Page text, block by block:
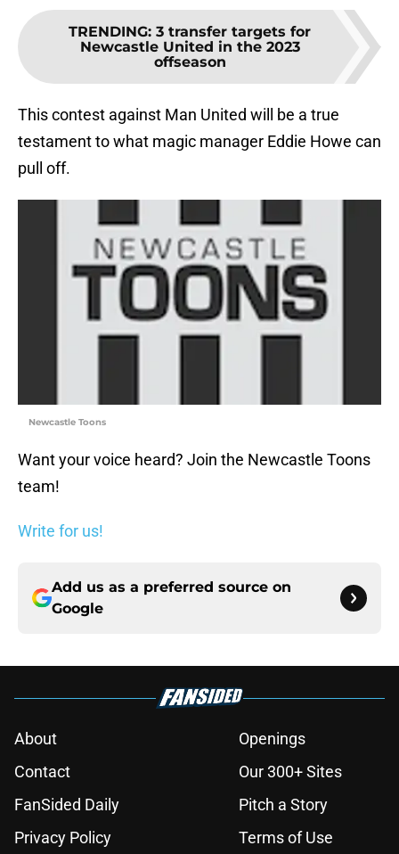
TRENDING: 3 transfer targets for
Newcastle United in the 2023
offseason
This contest against Man United will be a true
testament to what magic manager Eddie Howe can
pull off.
Newcastle Toons
Want your voice heard? Join the Newcastle Toons
team!
Write for us!
Add us as a preferred source on
Google
About
Openings
Contact
Our 300+ Sites
FanSided Daily
Pitch a Story
Privacy Policy
Terms of Use